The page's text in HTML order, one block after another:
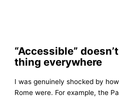
“Accessible”
thing everywhere
I was genuinely shocked by how
Rome were. For example, the